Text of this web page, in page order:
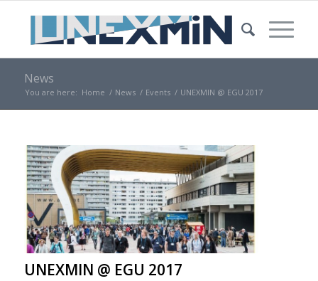
News
You are here: Home / News / Events / UNEXMIN @ EGU 2017
UNEXMIN @ EGU 2017